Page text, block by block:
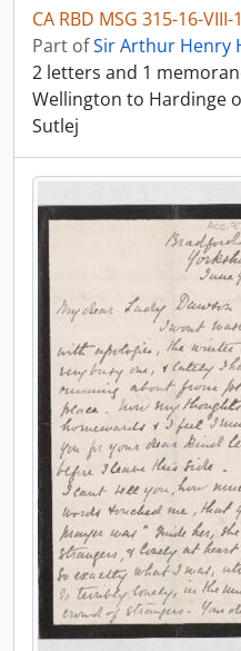
CA RBD MSG 315-16-VIII-
Part ofSir Arthur Henry
2 letters and 1
Wellington to Hardinge
Sutlej